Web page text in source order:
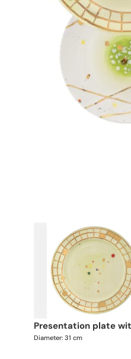
presentation plate
Diameter: 31 cm